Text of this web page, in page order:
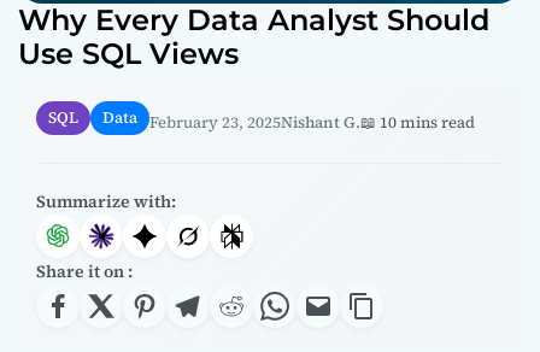
Why Every Data Analyst Should
Use SQL Views
SQL Data February 23, 2025Nishant G.📖 10 mins read
Summarize with:
Share it on :